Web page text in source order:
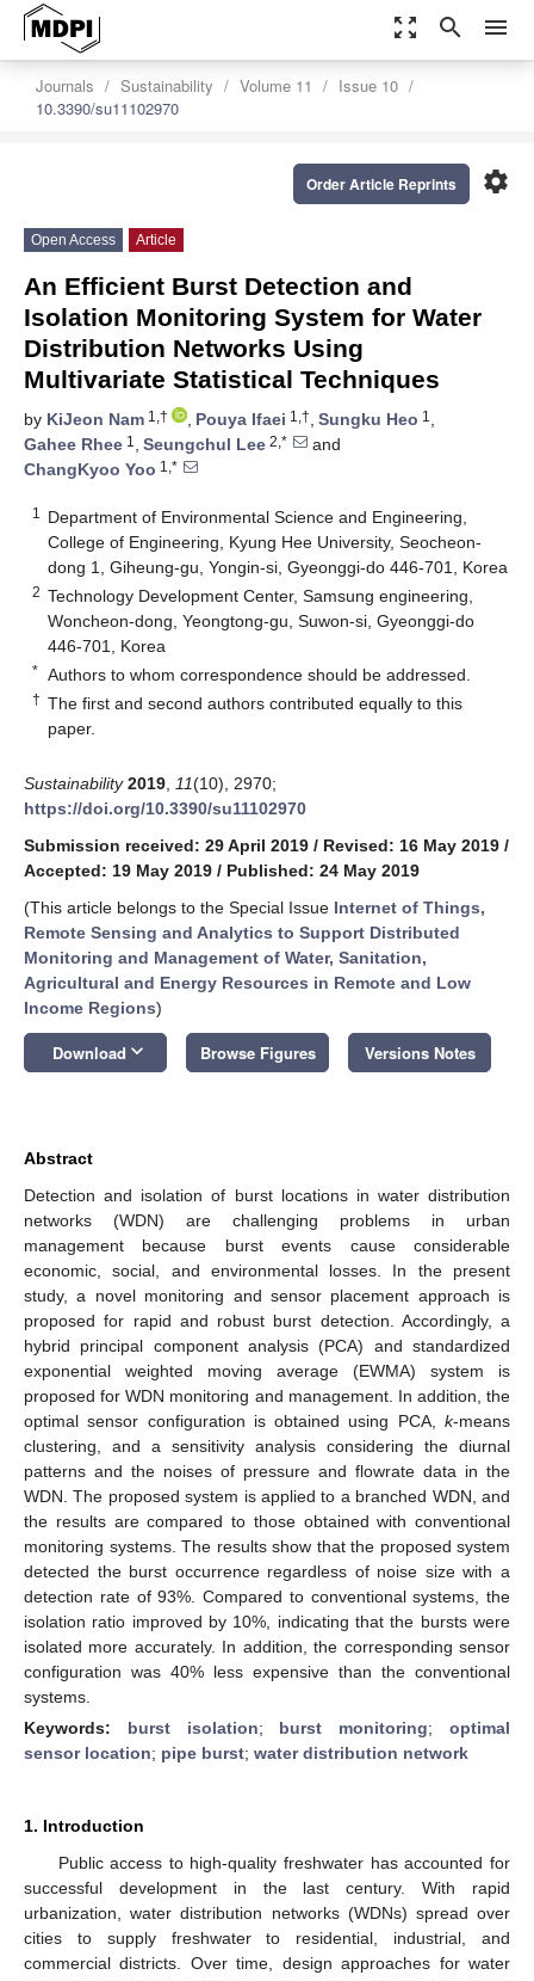
zoom_out_map search menu
Journals Sustainability Volume 11
Issue 10
10.3390/su11102970
settings
Order Article Reprints
Open Access Article
An Efficient Burst Detection and
Isolation Monitoring System for Water
Distribution Networks Using
Multivariate Statistical Techniques
by KiJeon Nam 1,† , Pouya Ifaei 1,†, Sungku Heo 1 ,
Gahee Rhee 1 , Seungchul Lee 2,*
and
ChangKyoo Yoo 1,*
1
Department of Environmental Science and Engineering,
College of Engineering, Kyung Hee University, Seocheon-
dong 1, Giheung-gu, Yongin-si, Gyeonggi-do 446-701, Korea
2 Technology Development Center, Samsung engineering,
Woncheon-dong, Yeongtong-gu, Suwon-si, Gyeonggi-do
446-701, Korea
* Authors to whom correspondence should be addressed.
† The first and second authors contributed equally to this
paper.
Sustainability 2019 11(10), 2970;
https://doi.org/10.3390/su11102970
Submission received: 29 April 2019 / Revised: 16 May 2019 /
Accepted: 19 May 2019 / Published: 24 May 2019
(This article belongs to the Special Issue Internet of Things,
Remote Sensing and Analytics to Support Distributed
Monitoring and Management of Water, Sanitation,
Agricultural and Energy Resources in Remote and Low
Income Regions)
Download keyboard_arrow_down Browse Figures Versions Notes
Abstract
Detection and isolation of burst locations in water distribution
networks (WDN) are challenging problems in urban
management because burst events cause considerable
economic, social, and environmental losses. In the present
study, a novel monitoring and sensor placement approach is
proposed for rapid and robust burst detection. Accordingly, a
hybrid principal component analysis (PCA) and standardized
exponential weighted moving average (EWMA) system is
proposed for WDN monitoring and management. In addition, the
optimal sensor configuration is obtained using PCA, k-means
clustering, and a sensitivity analysis considering the diurnal
patterns and the noises of pressure and flowrate data in the
WDN. The proposed system is applied to a branched WDN, and
the results are compared to those obtained with conventional
monitoring systems. The results show that the proposed system
detected the burst occurrence regardless of noise size with a
detection rate of 93%. Compared to conventional systems, the
isolation ratio improved by 10%, indicating that the bursts were
isolated more accurately. In addition, the corresponding sensor
configuration was 40% less expensive than the conventional
systems.
Keywords: burst isolation; burst monitoring;optimal
sensor location; pipe burst; water distribution network
1. Introduction
Public access to high-quality freshwater has accounted for
successful development in the last century. With rapid
urbanization, water distribution networks (WDNs) spread over
cities to supply freshwater to residential, industrial, and
commercial districts. Over time, design approaches for water